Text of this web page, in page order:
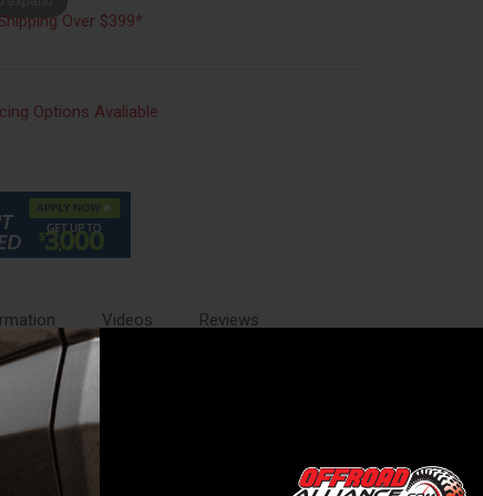
Over $399*
Options Avaliable
Videos Reviews
to on or off-road conditions. They help you get the right
mounting hardware and detailed instructions, and are available